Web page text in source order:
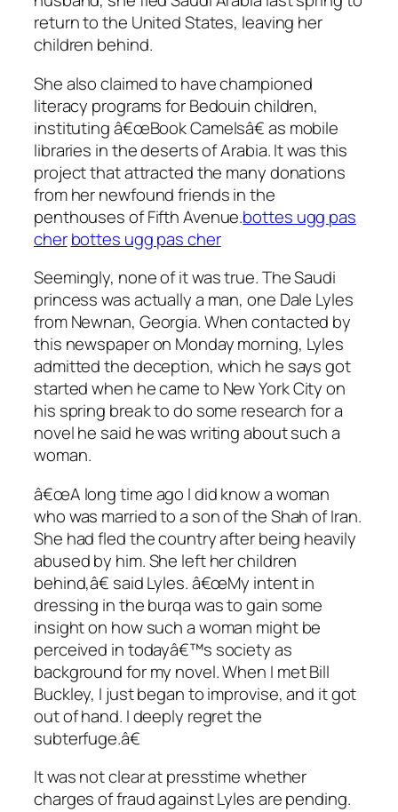
return to the United States, leaving her
children behind.
She also claimed to have championed
literacy programs for Bedouin children,
instituting â€œBook Camelsâ€ as mobile
libraries in the deserts of Arabia. It was this
project that attracted the many donations
from her newfound friends in the
penthouses of Fifth Avenue.bottes ugg pas
cher bottes ugg pas cher
Seemingly, none of it was true. The Saudi
princess was actually a man, one Dale Lyles
from Newnan, Georgia. When contacted by
this newspaper on Monday morning, Lyles
admitted the deception, which he says got
started when he came to New York City on
his spring break to do some research for a
novel he said he was writing about such a
woman.
â€œA long time ago I did know a woman
who was married to a son of the Shah of Iran.
She had fled the country after being heavily
abused by him. She left her children
behind,â€ said Lyles. â€œMy intent in
dressing in the burqa was to gain some
insight on how such a woman might be
perceived in todayâ€™s society as
background for my novel. When I met Bill
Buckley, I just began to improvise, and it got
out of hand. I deeply regret the
subterfuge.â€
It was not clear at presstime whether
charges of fraud against Lyles are pending.